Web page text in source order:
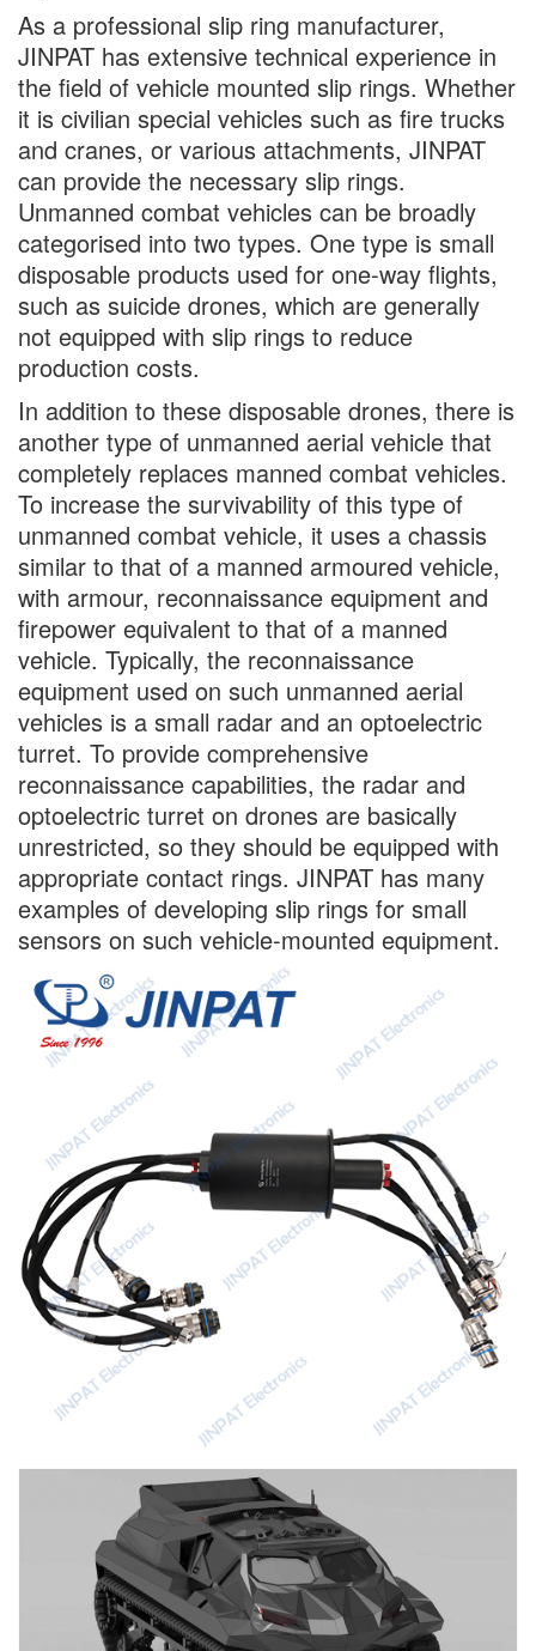
As a professional slip ring manufacturer,
JINPAT has extensive technical experience in
the field of vehicle mounted slip rings. Whether
it is civilian special vehicles such as fire trucks
and cranes, or various attachments, JINPAT
can provide the necessary slip rings.
Unmanned combat vehicles can be broadly
categorised into two types. One type is small
disposable products used for one-way flights,
such as suicide drones, which are generally
not equipped with slip rings to reduce
production costs.
In addition to these disposable drones, there is
another type of unmanned aerial vehicle that
completely replaces manned combat vehicles.
To increase the survivability of this type of
unmanned combat vehicle, it uses a chassis
similar to that of a manned armoured vehicle,
with armour, reconnaissance equipment and
firepower equivalent to that of a manned
vehicle. Typically, the reconnaissance
equipment used on such unmanned aerial
vehicles is a small radar and an optoelectric
turret. To provide comprehensive
reconnaissance capabilities, the radar and
optoelectric turret on drones are basically
unrestricted, so they should be equipped with
appropriate contact rings. JINPAT has many
examples of developing slip rings for small
sensors on such vehicle-mounted equipment.